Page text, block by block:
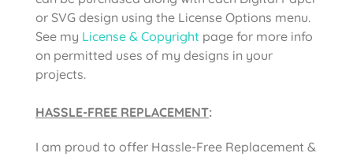
or SVG design using the License Options menu.
See my License & Copyright page for more info
on permitted uses of my designs in your
projects.
HASSLE-FREE REPLACEMENT:
I am proud to offer Hassle-Free Replacement &